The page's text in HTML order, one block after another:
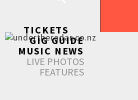
TICKETS
GIG GUIDE
MUSIC NEWS
LIVE PHOTOS
FEATURES